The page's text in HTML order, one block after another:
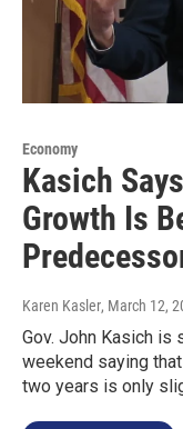
Economy
Kasich
Growth Is
Karen Kasler, March 12,
Gov. John Kasich is
weekend saying
two years is only